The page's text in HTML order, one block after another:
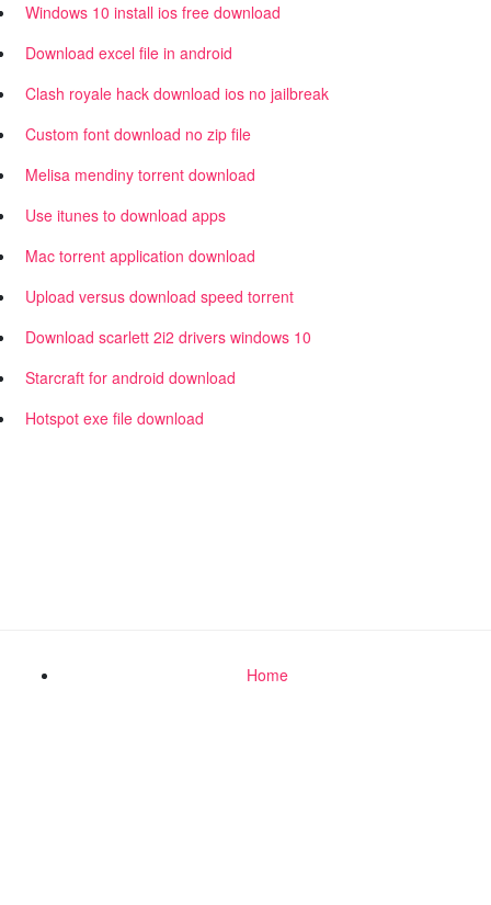
Windows 10 install ios free download
Download excel file in android
Clash royale hack download ios no jailbreak
Custom font download no zip file
Melisa mendiny torrent download
Use itunes to download apps
Mac torrent application download
Upload versus download speed torrent
Download scarlett 2i2 drivers windows 10
Starcraft for android download
Hotspot exe file download
Home